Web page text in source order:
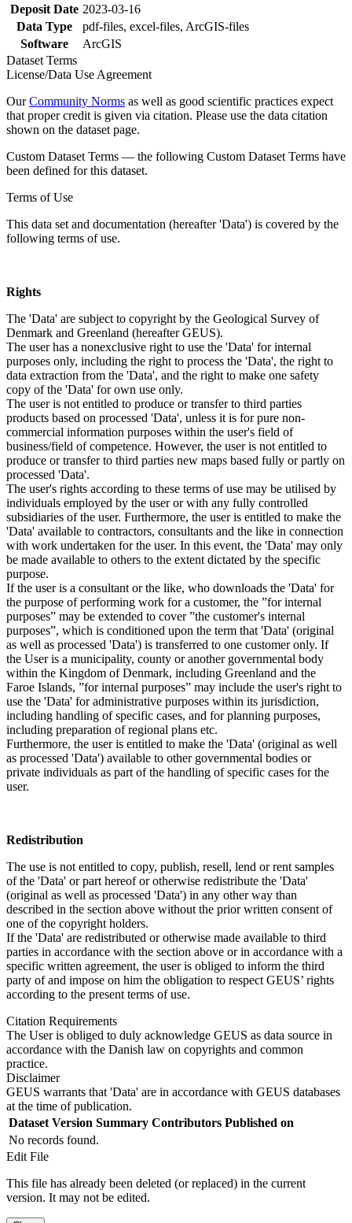
Deposit Date 2023-03-16
Data Type
pdf-files, excel-files, ArcGIS-files
Software
ArcGIS
Dataset Terms
License/Data Use Agreement
OurCommunity Norms as well as good scientific practices expect
that proper credit is given via citation. Please use the data citation
shown on the dataset page.
Custom Dataset Terms — the following Custom Dataset Terms have
been defined for this dataset.
Terms of Use
This data set and documentation (hereafter 'Data') is covered by the
following terms of use.
Rights
The 'Data' are subject to copyright by the Geological Survey of
Denmark and Greenland (hereafter GEUS).
The user has a nonexclusive right to use the 'Data' for internal
purposes only, including the right to process the 'Data', the right to
data extraction from the 'Data', and the right to make one safety
copy of the 'Data' for own use only.
The user is not entitled to produce or transfer to third parties
products based on processed 'Data', unless it is for pure non-
commercial information purposes within the user's field of
business/field of competence. However, the user is not entitled to
produce or transfer to third parties new maps based fully or partly on
processed 'Data'.
The user's rights according to these terms of use may be utilised by
individuals employed by the user or with any fully controlled
subsidiaries of the user. Furthermore, the user is entitled to make the
'Data' available to contractors, consultants and the like in connection
with work undertaken for the user. In this event, the 'Data' may only
be made available to others to the extent dictated by the specific
purpose.
If the user is a consultant or the like, who downloads the 'Data' for
the purpose of performing work for a customer, the ”for internal
purposes” may be extended to cover ”the customer's internal
purposes”, which is conditioned upon the term that 'Data' (original
as well as processed 'Data') is transferred to one customer only. If
the User is a municipality, county or another governmental body
within the Kingdom of Denmark, including Greenland and the
Faroe Islands, ”for internal purposes” may include the user's right to
use the 'Data' for administrative purposes within its jurisdiction,
including handling of specific cases, and for planning purposes,
including preparation of regional plans etc.
Furthermore, the user is entitled to make the 'Data' (original as well
as processed 'Data') available to other governmental bodies or
private individuals as part of the handling of specific cases for the
user.
Redistribution
The use is not entitled to copy, publish, resell, lend or rent samples
of the 'Data' or part hereof or otherwise redistribute the 'Data'
(original as well as processed 'Data') in any other way than
described in the section above without the prior written consent of
one of the copyright holders.
If the 'Data' are redistributed or otherwise made available to third
parties in accordance with the section above or in accordance with a
specific written agreement, the user is obliged to inform the third
party of and impose on him the obligation to respect GEUS’ rights
according to the present terms of use.
Citation Requirements
The User is obliged to duly acknowledge GEUS as data source in
accordance with the Danish law on copyrights and common
practice.
Disclaimer
GEUS warrants that 'Data' are in accordance with GEUS databases
at the time of publication.
Dataset Version Summary Contributors Published on
No records found.
Edit File
This file has already been deleted (or replaced) in the current
version. It may not be edited.